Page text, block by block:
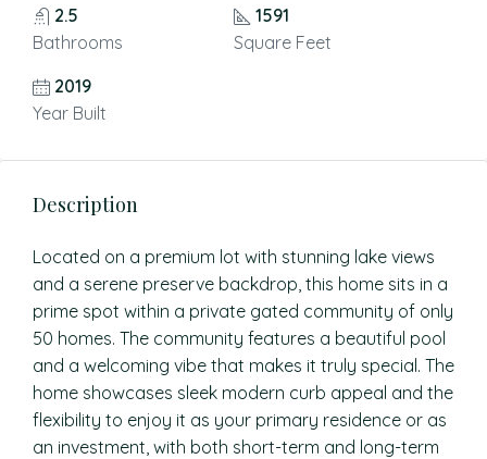
2.5
Bathrooms
1591
Square Feet
2019
Year Built
Description
Located on a premium lot with stunning lake views
and a serene preserve backdrop, this home sits in a
prime spot within a private gated community of only
50 homes. The community features a beautiful pool
and a welcoming vibe that makes it truly special. The
home showcases sleek modern curb appeal and the
flexibility to enjoy it as your primary residence or as
an investment, with both short-term and long-term